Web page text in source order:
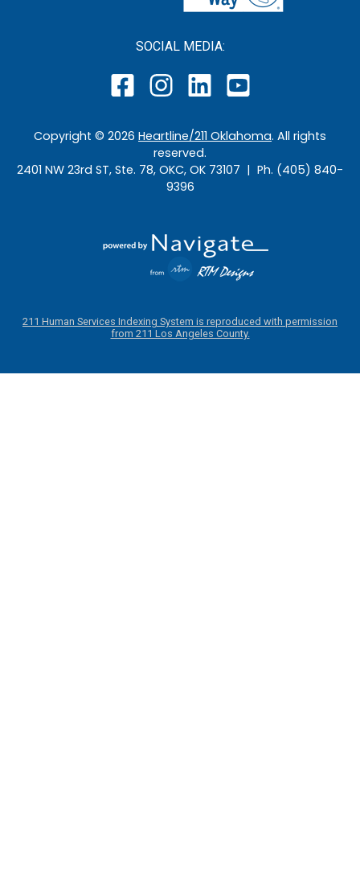
SOCIAL MEDIA:
Copyright © 2026 Heartline/211 Oklahoma. All rights
reserved.
2401 NW 23rd ST, Ste. 78, OKC, OK 73107 | Ph. (405) 840-
9396
211 Human Services Indexing System is reproduced with permission
from 211 Los Angeles County.